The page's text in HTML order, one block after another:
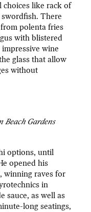
choices like rack of
There
polenta fries
with blistered
wine
glass that allow
without
Beach Gardens
options, until
opened his
winning raves for
in
sauce, as well as
long seatings,